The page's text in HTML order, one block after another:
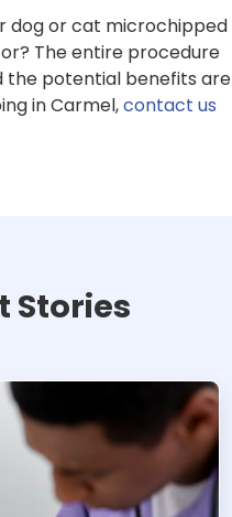
dog or cat microchipped
The entire procedure
the potential benefits are
in Carmel,contact us
Stories